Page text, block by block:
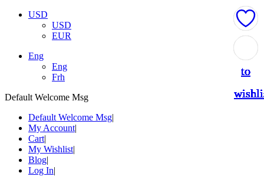
USD
USD
EUR
Eng
Eng
Frh
Default Welcome Msg
Default Welcome Msg
My Account
Cart
My Wishlist
Blog
Log In
to
to
to
to
to
to
to
to
to
to
to
to